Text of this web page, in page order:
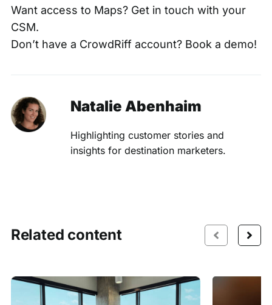
Want access to Maps? Get in touch with your
CSM.
Don’t have a CrowdRiff account? Book a demo!
Natalie Abenhaim
Highlighting customer stories and
insights for destination marketers.
Related content